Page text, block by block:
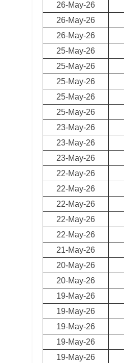
26-May-26
26-May-26
26-May-26
25-May-26
25-May-26
25-May-26
25-May-26
25-May-26
23-May-26
23-May-26
23-May-26
22-May-26
22-May-26
22-May-26
22-May-26
22-May-26
21-May-26
20-May-26
20-May-26
19-May-26
19-May-26
19-May-26
19-May-26
19-May-26